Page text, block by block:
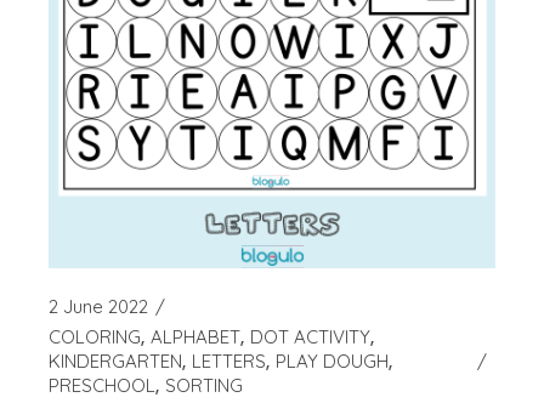
2 June 2022
COLORING ALPHABET DOT ACTIVITY
KINDERGARTEN LETTERS PLAY DOUGH
PRESCHOOL SORTING